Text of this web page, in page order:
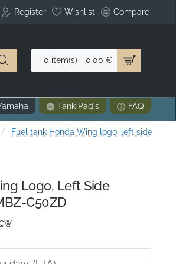
Register Wishlist Compare
0 item(s) - 0.00 €
Tank Pad's FAQ
Fuel tank Honda Wing logo, left side
Logo, Left Side
C50ZD